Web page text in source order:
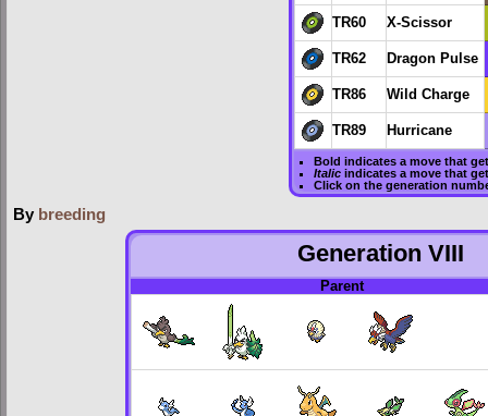
TR60 X-Scissor
TR62 Dragon Pulse
TR86 Wild Charge
TR89 Hurricane
Bold indicates a move that
Italicindicates a move that
Click on the generation
By breeding
Generation VIII
Parent